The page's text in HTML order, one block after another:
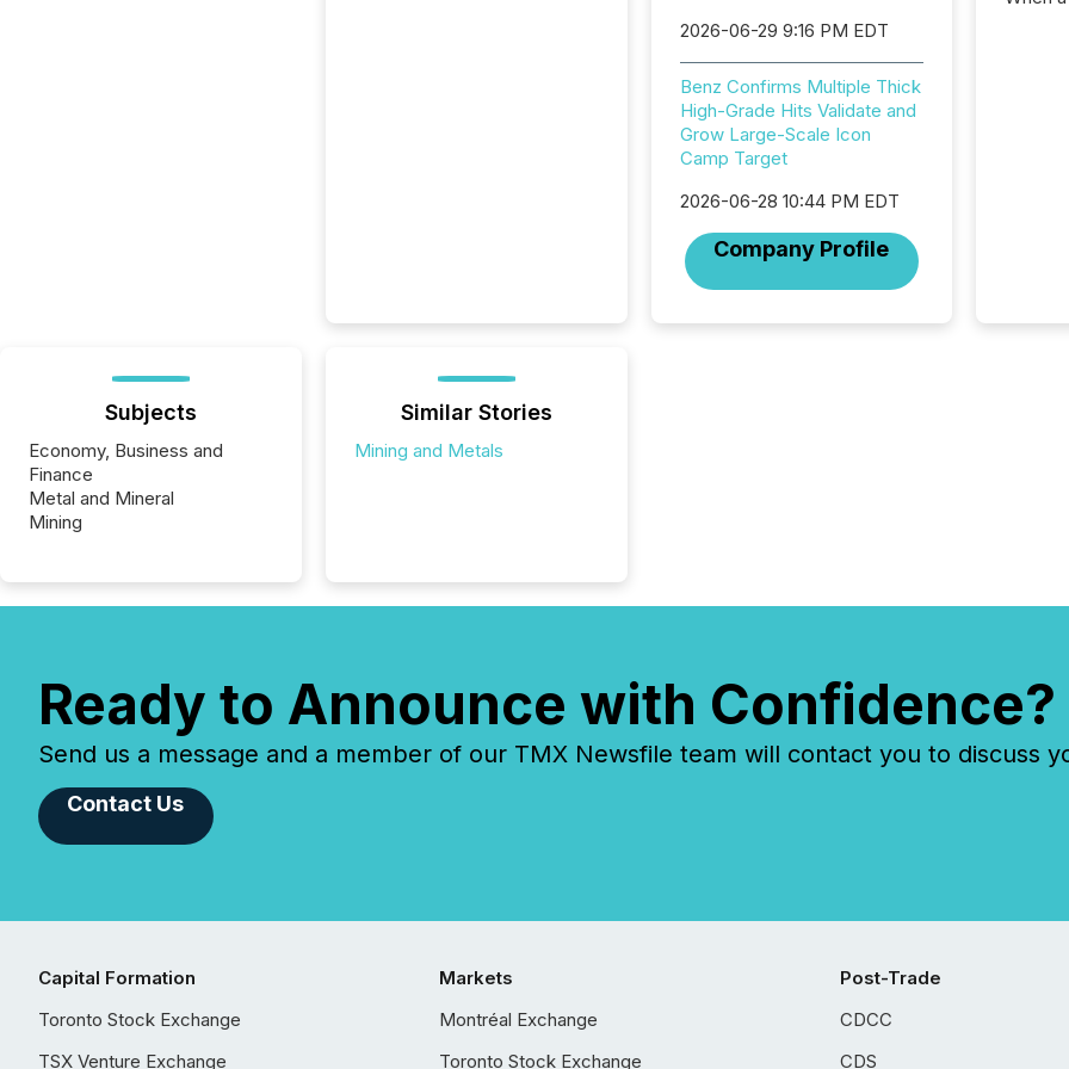
2026-06-29 9:16 PM EDT
Benz Confirms Multiple Thick
High-Grade Hits Validate and
Grow Large-Scale Icon
Camp Target
2026-06-28 10:44 PM EDT
Company Profile
press
Subjects
Economy, Business and
Finance
Metal and Mineral
Mining
Similar Stories
Mining and Metals
Ready to Announce with Confidence?
Send us a message and a member of our TMX Newsfile team will contact you to discuss
Contact Us
Capital Formation
Toronto Stock Exchange
TSX Venture Exchange
Markets
Montréal Exchange
Toronto Stock Exchange
Post-Trade
CDCC
CDS